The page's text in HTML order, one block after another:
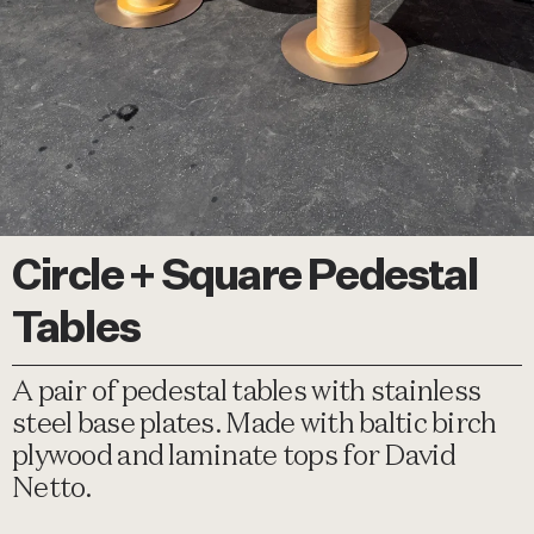
Circle + Square Pedestal
Tables
A pair of pedestal tables with stainless
steel base plates. Made with baltic birch
plywood and laminate tops for David
Netto.